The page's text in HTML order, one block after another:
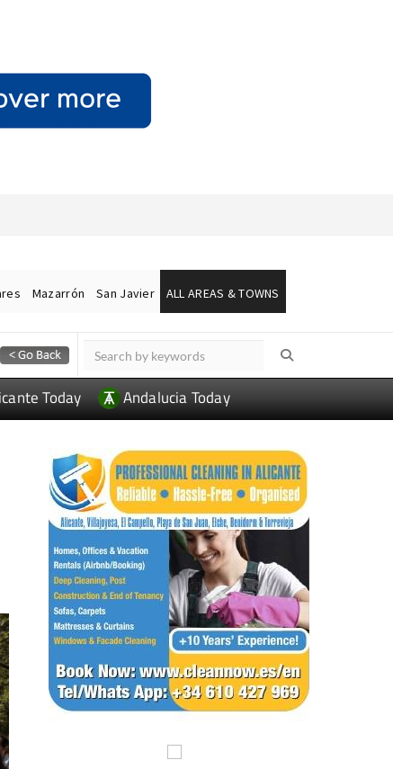
Mazarrón San Javier ALL AREAS & TOWNS
Today Andalucia Today